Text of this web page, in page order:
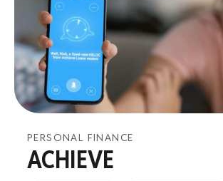
PERSONAL FINANCE
ACHIEVE